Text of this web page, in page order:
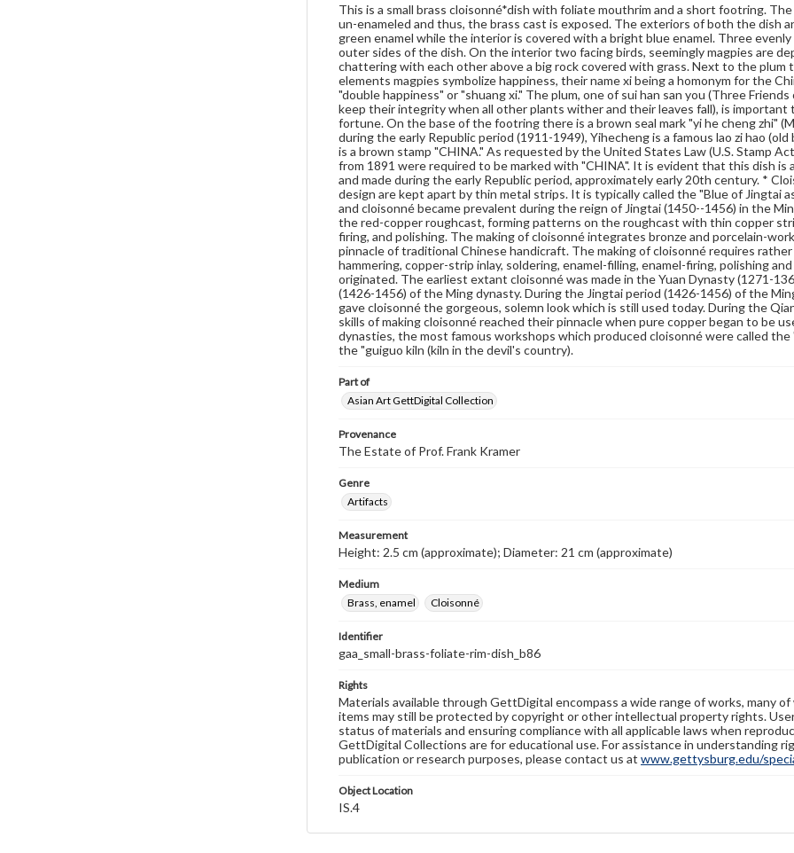
This is a small brass cloisonné*dish with foliate mouthrim and a short footring.
un-enameled and thus, the brass cast is exposed. The exteriors of both the dish
green enamel while the interior is covered with a bright blue enamel. Three
outer sides of the dish. On the interior two facing birds, seemingly magpies are
chattering with each other above a big rock covered with grass. Next to the
elements magpies symbolize happiness, their name xi being a homonym for the
"double happiness" or "shuang xi." The plum, one of sui han san you (Three
keep their integrity when all other plants wither and their leaves fall), is important
fortune. On the base of the footring there is a brown seal mark "yi he cheng zhi"
during the early Republic period (1911-1949), Yihecheng is a famous lao zi hao
is a brown stamp "CHINA." As requested by the United States Law (U.S. Stamp
from 1891 were required to be marked with "CHINA". It is evident that this dish
and made during the early Republic period, approximately early 20th century. *
design are kept apart by thin metal strips. It is typically called the "Blue of Jingtai
and cloisonné became prevalent during the reign of Jingtai (1450--1456) in the
the red-copper roughcast, forming patterns on the roughcast with thin copper
firing, and polishing. The making of cloisonné integrates bronze and porcelain-
pinnacle of traditional Chinese handicraft. The making of cloisonné requires
hammering, copper-strip inlay, soldering, enamel-filling, enamel-firing, polishing
originated. The earliest extant cloisonné was made in the Yuan Dynasty (1271-
(1426-1456) of the Ming dynasty. During the Jingtai period (1426-1456) of the
gave cloisonné the gorgeous, solemn look which is still used today. During the
skills of making cloisonné reached their pinnacle when pure copper began to be
dynasties, the most famous workshops which produced cloisonné were called
the "guiguo kiln (kiln in the devil's country).
Part of
Asian Art GettDigital Collection
Provenance
The Estate of Prof. Frank Kramer
Genre
Artifacts
Measurement
Height: 2.5 cm (approximate); Diameter: 21 cm (approximate)
Medium
Brass, enamel
Cloisonné
Identifier
gaa_small-brass-foliate-rim-dish_b86
Rights
Materials available through GettDigital encompass a wide range of works, many
items may still be protected by copyright or other intellectual property rights.
status of materials and ensuring compliance with all applicable laws when
GettDigital Collections are for educational use. For assistance in understanding
publication or research purposes, please contact us at www.gettysburg.edu/
Object Location
IS.4